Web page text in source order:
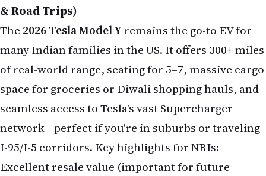
& Road Trips)
The 2026 Tesla Model Y remains the go-to EV for
many Indian families in the US. It offers 300+ miles
of real-world range, seating for 5–7, massive cargo
space for groceries or Diwali shopping hauls, and
seamless access to Tesla's vast Supercharger
network—perfect if you're in suburbs or traveling
I-95/I-5 corridors. Key highlights for NRIs:
Excellent resale value (important for future